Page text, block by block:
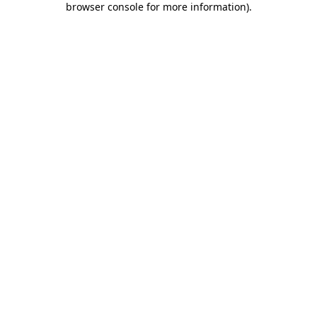
browser console for more information).